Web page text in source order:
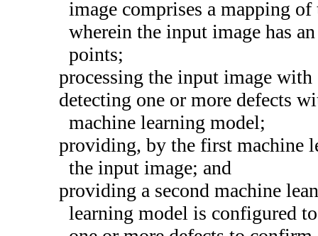
image comprises a mapping
wherein the input image has
points;
processing the input image
detecting one or more defects
machine learning model;
providing, by the first machine
the input image; and
providing a second machine
learning model is configured